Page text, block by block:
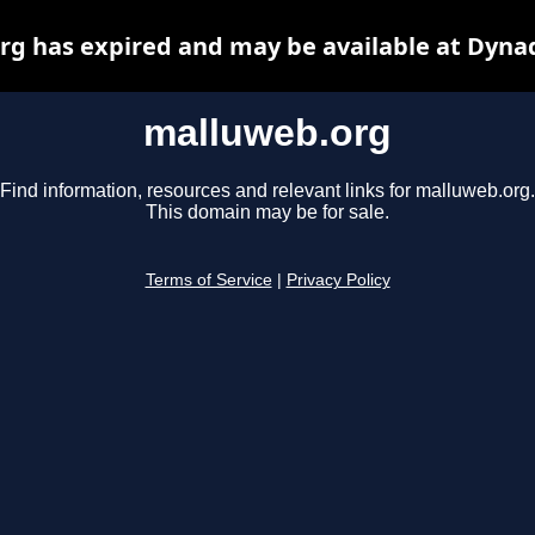
malluweb.org
Find information, resources and relevant links for malluweb.org.
This domain may be for sale.
Terms of Service Privacy Policy
has expired and may be available at